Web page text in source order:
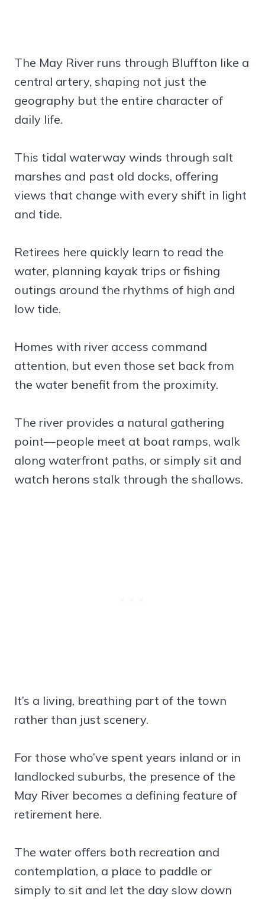
The May River runs through Bluffton like a
central artery, shaping not just the
geography but the entire character of
daily life.
This tidal waterway winds through salt
marshes and past old docks, offering
views that change with every shift in light
and tide.
Retirees here quickly learn to read the
water, planning kayak trips or fishing
outings around the rhythms of high and
low tide.
Homes with river access command
attention, but even those set back from
the water benefit from the proximity.
The river provides a natural gathering
point—people meet at boat ramps, walk
along waterfront paths, or simply sit and
watch herons stalk through the shallows.
It’s a living, breathing part of the town
rather than just scenery.
For those who’ve spent years inland or in
landlocked suburbs, the presence of the
May River becomes a defining feature of
retirement here.
The water offers both recreation and
contemplation, a place to paddle or
simply to sit and let the day slow down